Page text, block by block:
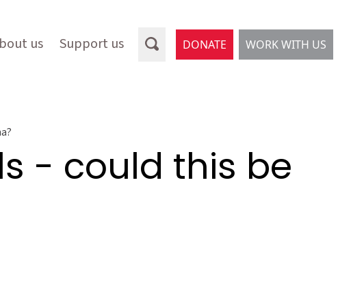
us Support us DONATE WORK WITH US
- could this be